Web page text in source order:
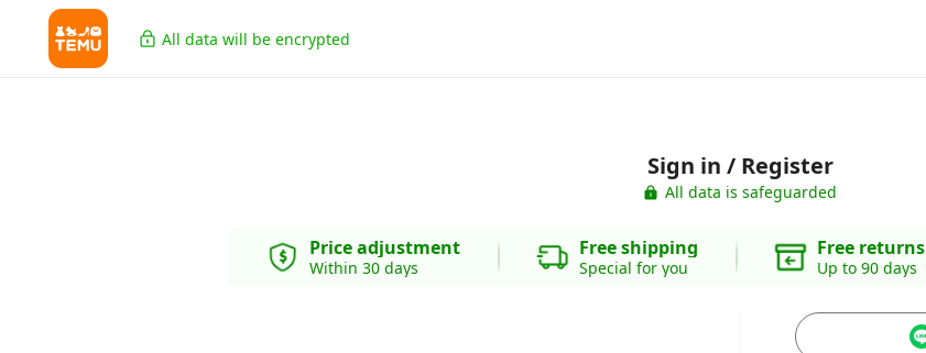
All data will be encrypted
Sign in / Register
All data is safeguarded
Price adjustment
Within 30 days
Free shipping
Special for you
Free returns
Up to 90 days